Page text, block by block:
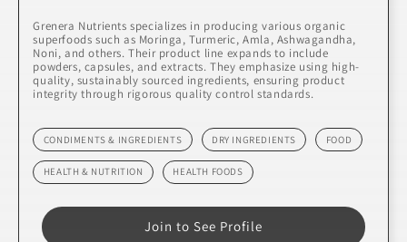
Grenera Nutrients specializes in producing various organic
superfoods such as Moringa, Turmeric, Amla, Ashwagandha,
Noni, and others. Their product line expands to include
powders, capsules, and extracts. They emphasize using high-
quality, sustainably sourced ingredients, ensuring product
integrity through rigorous quality control standards.
CONDIMENTS & INGREDIENTS DRY INGREDIENTS FOOD
HEALTH & NUTRITION HEALTH FOODS
Join to See Profile